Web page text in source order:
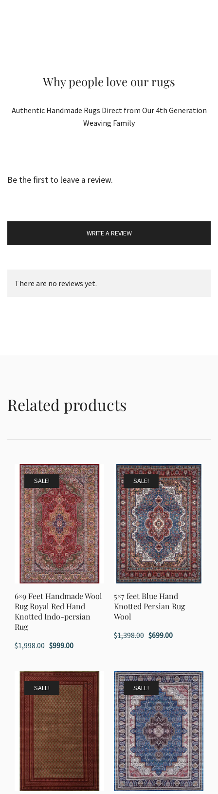
Why people love our rugs
Authentic Handmade Rugs Direct from Our 4th Generation
Weaving Family
Be the first to leave a review.
WRITE A REVIEW
There are no reviews yet.
Related products
SALE!
6×9 Feet Handmade Wool
Rug Royal Red Hand
Knotted Indo-persian
Rug
$1,998.00 Original
was:
$1,998.00.
$999.00Current
is:
$999.00.
SALE!
5×7 feet Blue Hand
Knotted Persian Rug
Wool
$1,398.00 Original
$1,398.00.
$699.00Current
$699.00.
SALE! SALE!